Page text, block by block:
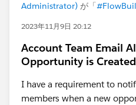
Administrator) が「
2023年11月9日 20:12
Account Team Email
Opportunity is
I have a requirement to
members when a new